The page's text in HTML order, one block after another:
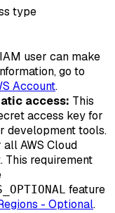
type
user can make
go to
Account.
access: This
access key for
development tools.
all AWS Cloud
This requirement
feature
- Optional.